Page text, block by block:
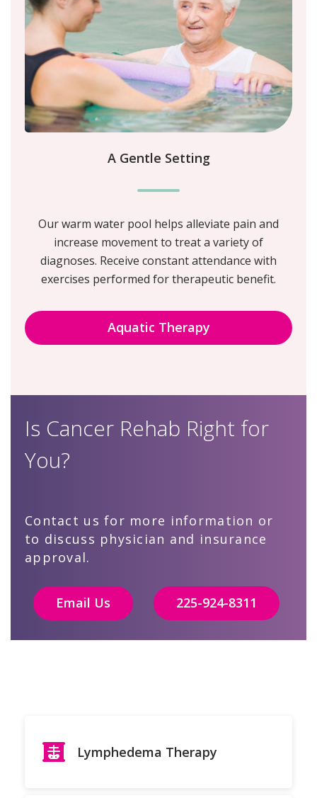
A Gentle Setting
Our warm water pool helps alleviate pain and
increase movement to treat a variety of
diagnoses. Receive constant attendance with
exercises performed for therapeutic benefit.
Aquatic Therapy
Is Cancer Rehab Right for
You?
Contact us for more information or
to discuss physician and insurance
approval.
Email Us 225-924-8311
Lymphedema Therapy